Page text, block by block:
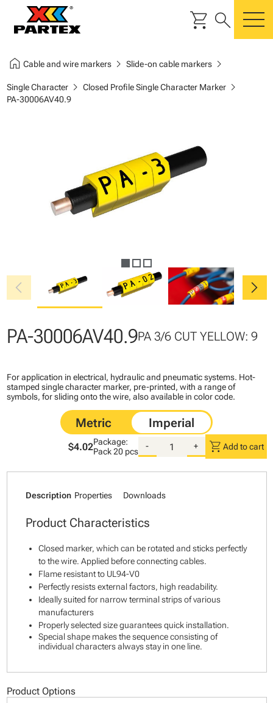
shopping_cart search
home Cable and wire markerschevron_right Slide-on cable markerschevron_right
Single Characterchevron_right Closed Profile Single Character Markerchevron_right
PA-30006AV40.9
chevron_left chevron_right
PA-30006AV40.9PA 3/6 CUT YELLOW: 9
For application in electrical, hydraulic and pneumatic systems. Hot-
stamped single character marker, pre-printed, with a range of
symbols, for sliding onto the wire, also available in color code.
$4.02Package:
Pack20 pcs
- + shopping_cart Add to cart
Description Properties Downloads
Product Characteristics
Closed marker, which can be rotated and sticks perfectly
to the wire. Applied before connecting cables.
Flame resistant to UL94-V0
Perfectly resists external factors, high readability.
Ideally suited for narrow terminal strips of various
manufacturers
Properly selected size guarantees quick installation.
Special shape makes the sequence consisting of
individual characters always stay in one line.
Product Options